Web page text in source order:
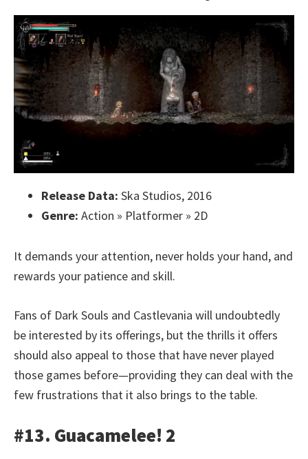
Release Data: Ska Studios, 2016
Genre: Action » Platformer » 2D
It demands your attention, never holds your hand, and
rewards your patience and skill.
Fans of Dark Souls and Castlevania will undoubtedly
be interested by its offerings, but the thrills it offers
should also appeal to those that have never played
those games before—providing they can deal with the
few frustrations that it also brings to the table.
#13. Guacamelee! 2